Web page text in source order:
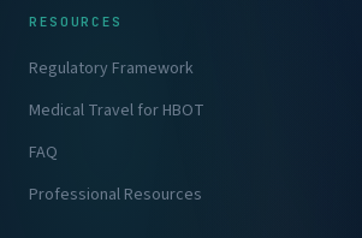
RESOURCES
Regulatory Framework
Medical Travel for HBOT
FAQ
Professional Resources